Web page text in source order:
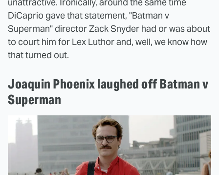
unattractive. Ironically, around the same time
DiCaprio gave that statement, "Batman v
Superman" director Zack Snyder had or was about
to court him for Lex Luthor and, well, we know how
that turned out.
Joaquin Phoenix laughed off Batman v
Superman